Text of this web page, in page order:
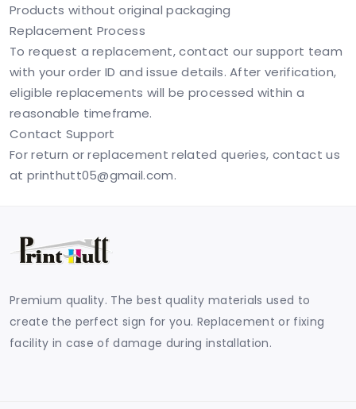
Products without original packaging
Replacement Process
To request a replacement, contact our support team
with your order ID and issue details. After verification,
eligible replacements will be processed within a
reasonable timeframe.
Contact Support
For return or replacement related queries, contact us
at printhutt05@gmail.com.
Premium quality. The best quality materials used to
create the perfect sign for you. Replacement or fixing
facility in case of damage during installation.